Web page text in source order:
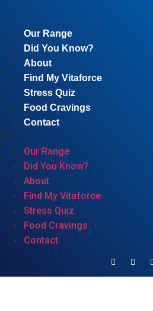
Our Range
Did You Know?
About
Find My Vitaforce
Stress Quiz
Food Cravings
Contact
Our Range
Did You Know?
About
Find My Vitaforce
Stress Quiz
Food Cravings
Contact